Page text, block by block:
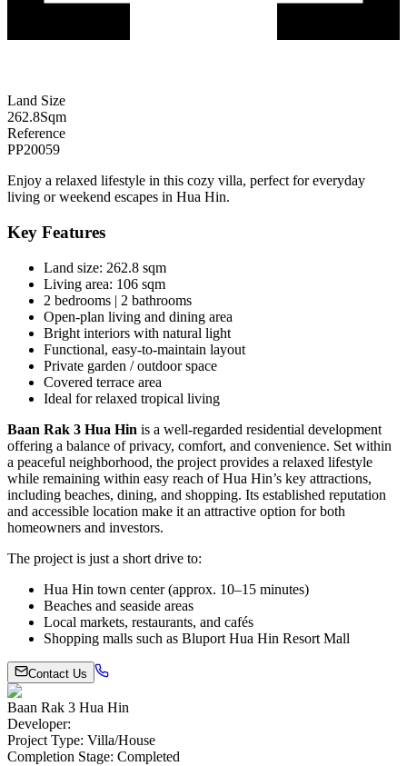
Land Size
262.8Sqm
Reference
PP20059
Enjoy a relaxed lifestyle in this cozy villa, perfect for everyday
living or weekend escapes in Hua Hin.
Key Features
Land size: 262.8 sqm
Living area: 106 sqm
2 bedrooms | 2 bathrooms
Open-plan living and dining area
Bright interiors with natural light
Functional, easy-to-maintain layout
Private garden / outdoor space
Covered terrace area
Ideal for relaxed tropical living
Baan Rak 3 Hua Hin is a well-regarded residential development
offering a balance of privacy, comfort, and convenience. Set within
a peaceful neighborhood, the project provides a relaxed lifestyle
while remaining within easy reach of Hua Hin’s key attractions,
including beaches, dining, and shopping. Its established reputation
and accessible location make it an attractive option for both
homeowners and investors.
The project is just a short drive to:
Hua Hin town center (approx. 10–15 minutes)
Beaches and seaside areas
Local markets, restaurants, and cafés
Shopping malls such as Bluport Hua Hin Resort Mall
Contact Us
Baan Rak 3 Hua Hin
Developer:
Project Type: Villa/House
Completion Stage: Completed